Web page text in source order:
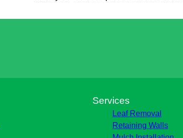
Services
Leaf Removal
Retaining Walls